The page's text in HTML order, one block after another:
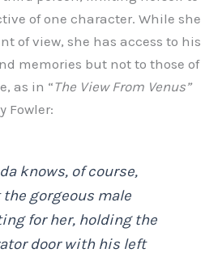
of one character. While she
of view, she has access to his
memories but not to those of
as in “The View From Venus”
Fowler:
knows, of course,
gorgeous male
for her, holding the
door with his left